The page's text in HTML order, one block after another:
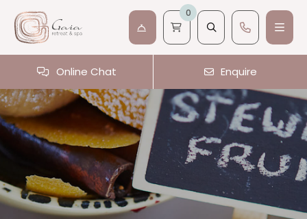
0
Online Chat Enquire